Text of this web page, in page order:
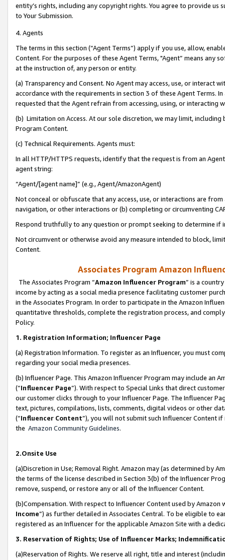
entity’s rights, including any copyright rights. You agree to provide us
to Your Submission.
4. Agents
The terms in this section (“Agent Terms”) apply if you use, allow,
Content. For the purposes of these Agent Terms, "Agent” means
at the instruction of, any person or entity.
(a) Transparency and Consent. No Agent may access, use, or
accordance with the requirements in section 3 of these Agent Terms.
requested that the Agent refrain from accessing, using, or interacting
(b) Limitation on Access. At our sole discretion, we may limit,
Program Content.
(c) Technical Requirements. Agents must:
In all HTTP/HTTPS requests, identify that the request is from an
agent string:
“Agent/[agent name]” (e.g., Agent/AmazonAgent)
Not conceal or obfuscate that any access, use, or interactions are
navigation, or other interactions or (b) completing or circumventing
Respond truthfully to any question or prompt seeking to determine if
Not circumvent or otherwise avoid any measure intended to block,
Content.
Associates Program Amazon
The Associates Program “Amazon Influencer Program” is a
income by acting as a social media presence facilitating customer
in the Associates Program. In order to participate in the Amazon
quantitative thresholds, complete the registration process, and
Policy.
1. Registration Information; Influencer Page
(a) Registration Information. To register as an Influencer, you must
regarding your social media presences.
(b) Influencer Page. This Amazon Influencer Program may include an
(“Influencer Page”). With respect to Special Links that direct
our customer clicks through to your Influencer Page. The Influencer
text, pictures, compilations, lists, comments, digital videos or other
(“Influencer Content”), you will not submit such Influencer Content
the Amazon Community Guidelines.
2.Onsite Use
(a)Discretion in Use; Removal Right. Amazon may (as determined by
the terms of the license described in Section 3(b) of the Influencer
remove, suspend, or restore any or all of the Influencer Content.
(b)Compensation. With respect to Influencer Content used by
Income”) as further detailed in Associates Central. To be eligible to
registered as an Influencer for the applicable Amazon Site with a
3. Reservation of Rights; Use of Influencer Marks;
(a)Reservation of Rights. We reserve all right, title and interest